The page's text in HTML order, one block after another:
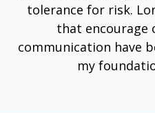
tolerance for risk.
that encourage
communication have
my